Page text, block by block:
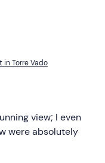
in Torre Vado
view; I even
were absolutely